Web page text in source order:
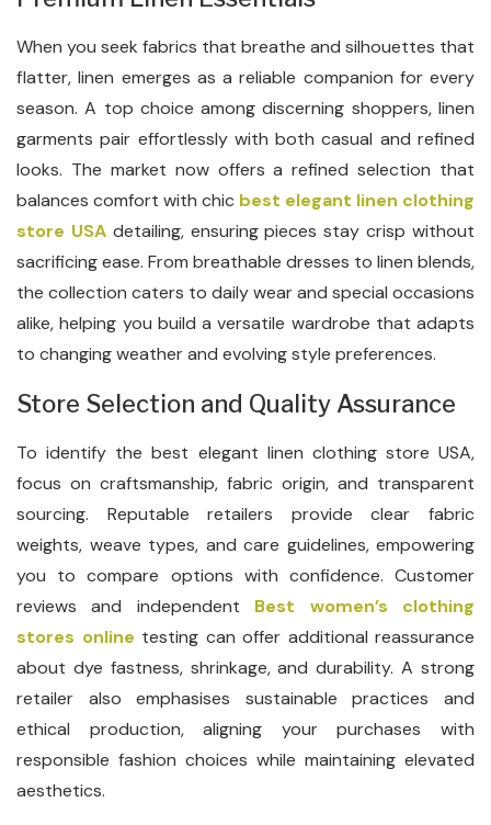
When you seek fabrics that breathe and silhouettes that
flatter, linen emerges as a reliable companion for every
season. A top choice among discerning shoppers, linen
garments pair effortlessly with both casual and refined
looks. The market now offers a refined selection that
balances comfort with chic best elegant linen clothing
store USAdetailing, ensuring pieces stay crisp without
sacrificing ease. From breathable dresses to linen blends,
the collection caters to daily wear and special occasions
alike, helping you build a versatile wardrobe that adapts
to changing weather and evolving style preferences.
Store Selection and Quality Assurance
To identify the best elegant linen clothing store USA,
focus on craftsmanship, fabric origin, and transparent
sourcing. Reputable retailers provide clear fabric
weights, weave types, and care guidelines, empowering
you to compare options with confidence. Customer
reviews and independent Best women’s clothing
stores online testing can offer additional reassurance
about dye fastness, shrinkage, and durability. A strong
retailer also emphasises sustainable practices and
ethical production, aligning your purchases with
responsible fashion choices while maintaining elevated
aesthetics.